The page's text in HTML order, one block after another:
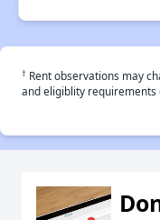
† Rent observations may
and eligiblity